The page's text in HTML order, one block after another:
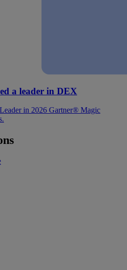
a leader in DEX
in 2026 Gartner® Magic